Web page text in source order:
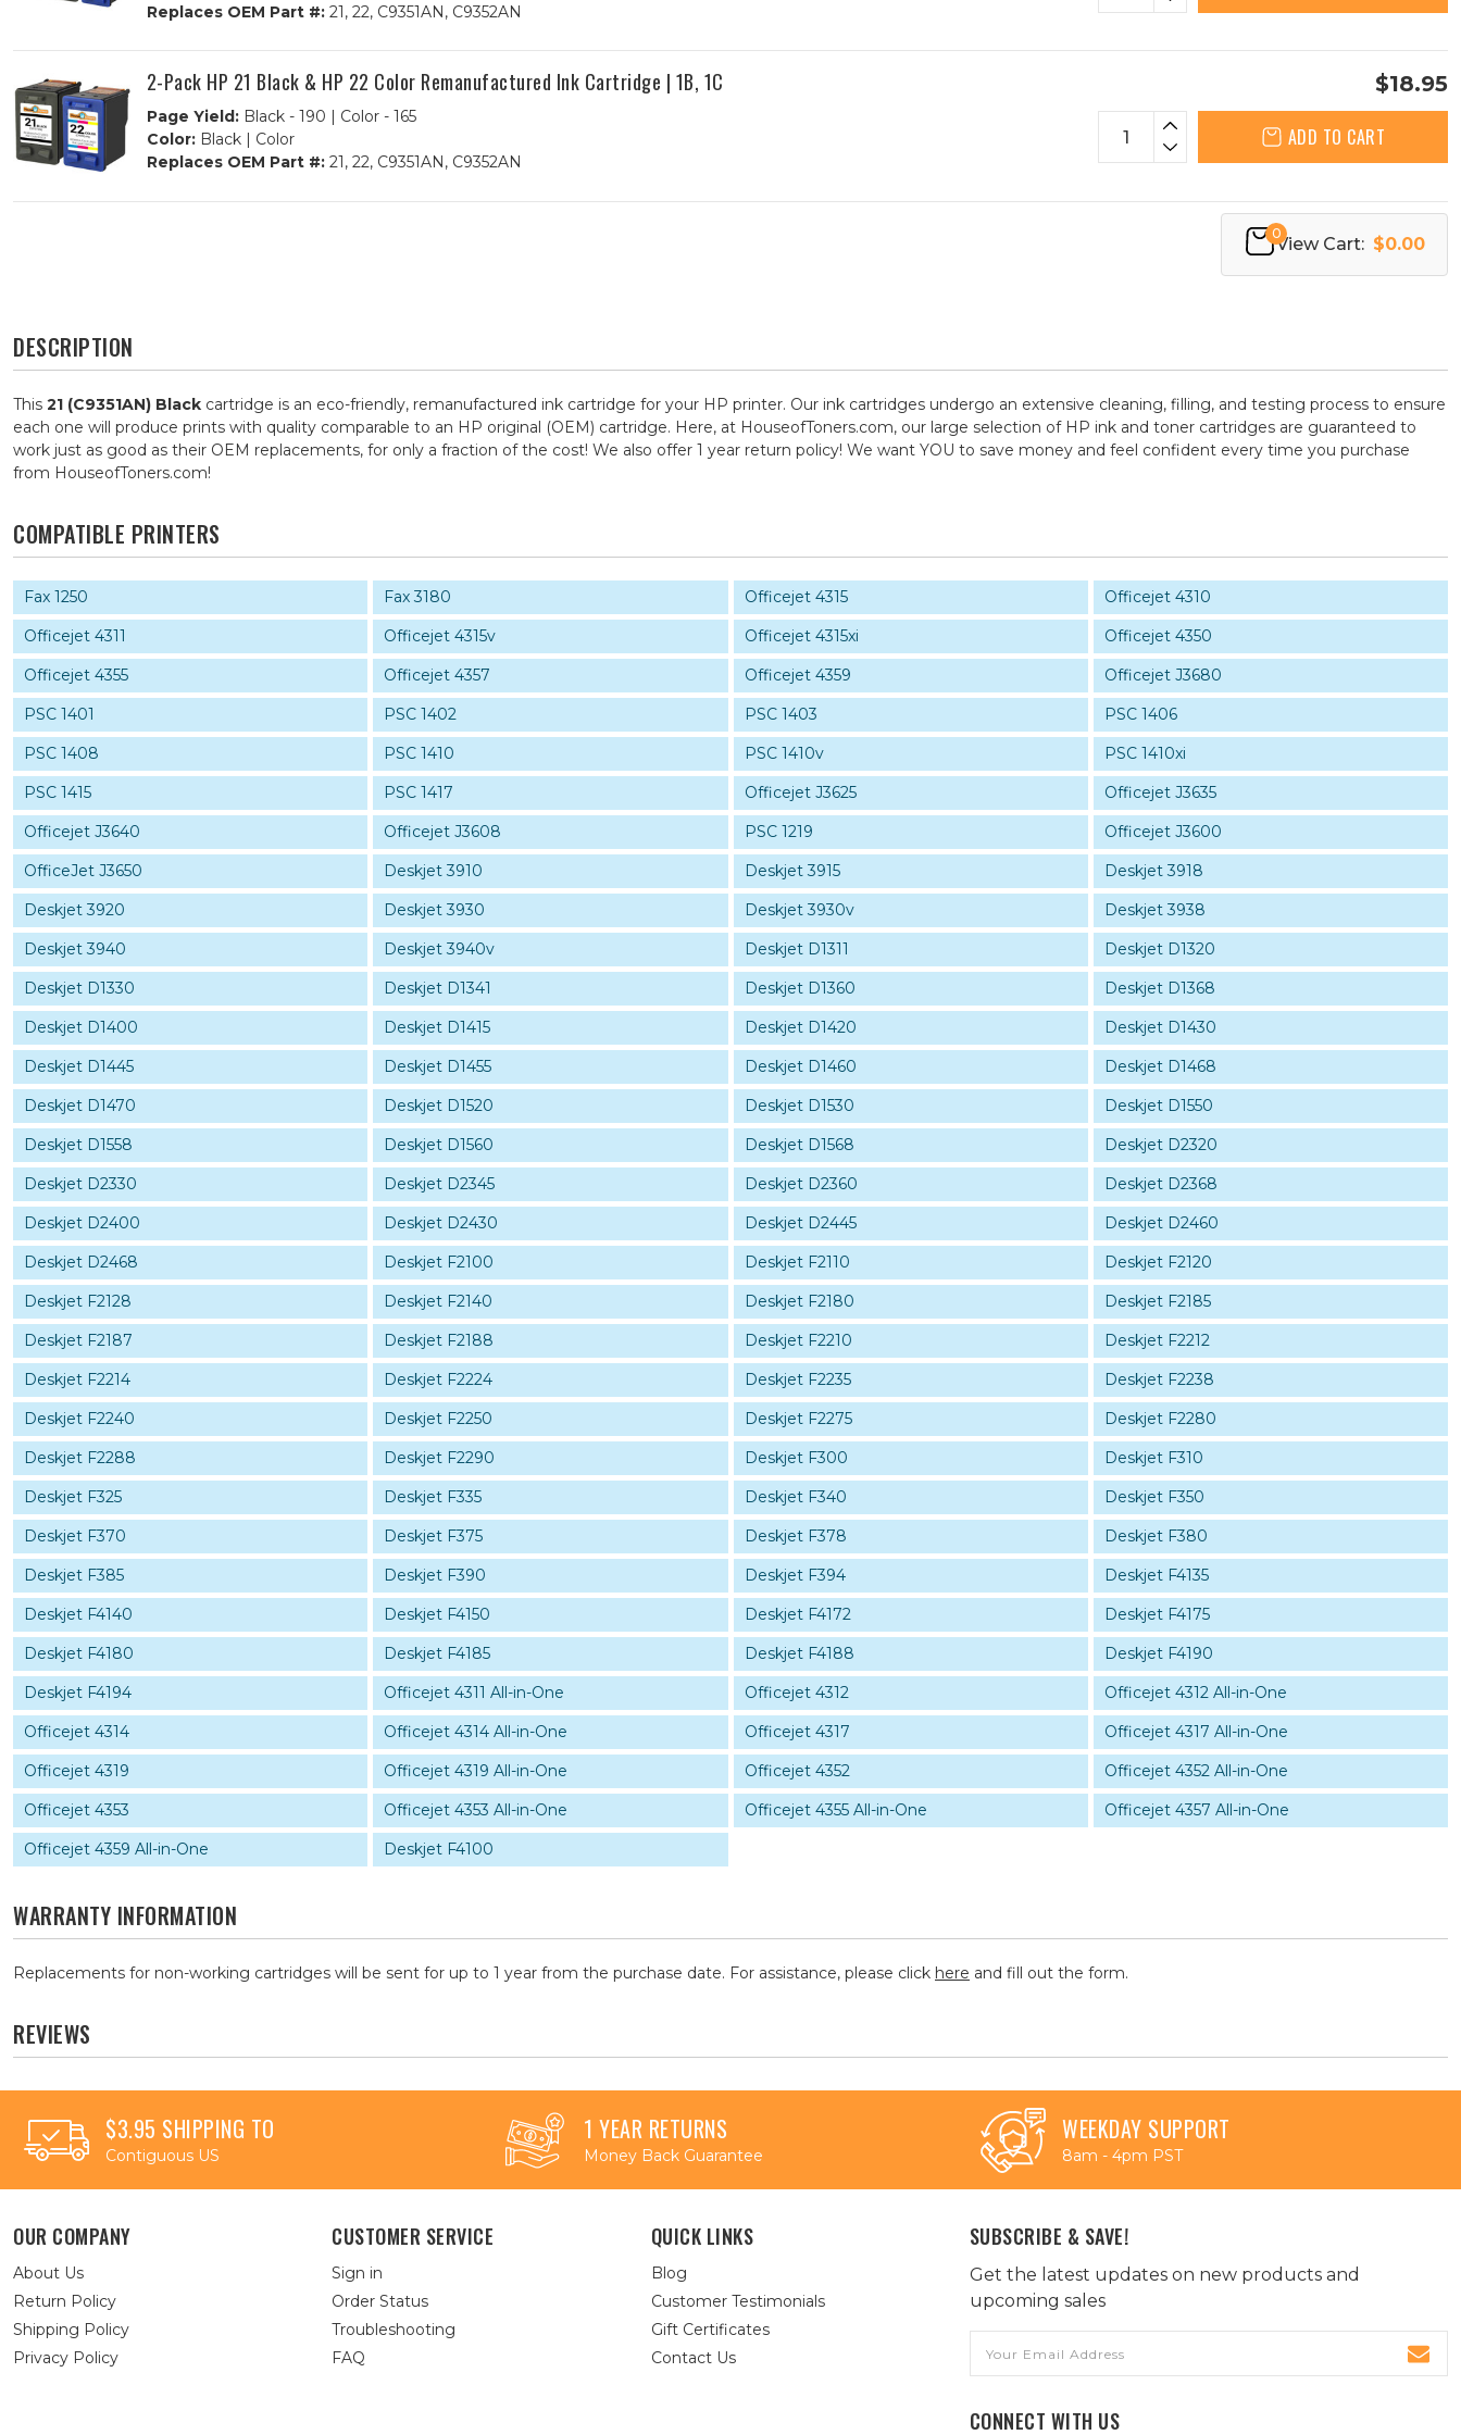
Replaces OEM Part #:21, 22, C9351AN, C9352AN
2-Pack HP 21 Black & HP 22 Color Remanufactured Ink Cartridge | 1B, 1C
Page Yield:Black - 190 | Color - 165
Color:Black | Color
Replaces OEM Part #:21, 22, C9351AN, C9352AN
$18.95
ADD TO CART
0
View Cart: $0.00
DESCRIPTION
This 21 (C9351AN) Black cartridge is an eco-friendly, remanufactured ink cartridge for your HP printer. Our ink cartridges undergo an extensive cleaning, filling, and testing process to ensure
each one will produce prints with quality comparable to an HP original (OEM) cartridge. Here, at HouseofToners.com, our large selection of HP ink and toner cartridges are guaranteed to
work just as good as their OEM replacements, for only a fraction of the cost! We also offer 1 year return policy! We want YOU to save money and feel confident every time you purchase
from HouseofToners.com!
COMPATIBLE PRINTERS
Fax 1250 Fax 3180 Officejet 4315
Officejet 4310
Officejet 4311
Officejet 4315v Officejet 4315xi
Officejet 4350
Officejet 4355
Officejet 4357 Officejet 4359
Officejet J3680
PSC 1401
PSC 1402 PSC 1403
PSC 1406
PSC 1408
PSC 1410 PSC 1410v
PSC 1410xi
PSC 1415
PSC 1417 Officejet J3625
Officejet J3635
Officejet J3640
Officejet J3608 PSC 1219
Officejet J3600
OfficeJet J3650
Deskjet 3910 Deskjet 3915
Deskjet 3918
Deskjet 3920
Deskjet 3930 Deskjet 3930v
Deskjet 3938
Deskjet 3940
Deskjet 3940v Deskjet D1311
Deskjet D1320
Deskjet D1330
Deskjet D1341 Deskjet D1360
Deskjet D1368
Deskjet D1400
Deskjet D1415 Deskjet D1420
Deskjet D1430
Deskjet D1445
Deskjet D1455 Deskjet D1460
Deskjet D1468
Deskjet D1470
Deskjet D1520 Deskjet D1530
Deskjet D1550
Deskjet D1558
Deskjet D1560 Deskjet D1568
Deskjet D2320
Deskjet D2330
Deskjet D2345 Deskjet D2360
Deskjet D2368
Deskjet D2400
Deskjet D2430 Deskjet D2445
Deskjet D2460
Deskjet D2468
Deskjet F2100 Deskjet F2110
Deskjet F2120
Deskjet F2128
Deskjet F2140 Deskjet F2180
Deskjet F2185
Deskjet F2187
Deskjet F2188 Deskjet F2210
Deskjet F2212
Deskjet F2214
Deskjet F2224 Deskjet F2235
Deskjet F2238
Deskjet F2240
Deskjet F2250 Deskjet F2275
Deskjet F2280
Deskjet F2288
Deskjet F2290 Deskjet F300
Deskjet F310
Deskjet F325
Deskjet F335 Deskjet F340
Deskjet F350
Deskjet F370
Deskjet F375 Deskjet F378
Deskjet F380
Deskjet F385
Deskjet F390 Deskjet F394
Deskjet F4135
Deskjet F4140
Deskjet F4150 Deskjet F4172
Deskjet F4175
Deskjet F4180
Deskjet F4185 Deskjet F4188
Deskjet F4190
Deskjet F4194
Officejet 4311 All-in-One Officejet 4312
Officejet 4312 All-in-One
Officejet 4314
Officejet 4314 All-in-One Officejet 4317
Officejet 4317 All-in-One
Officejet 4319
Officejet 4319 All-in-One Officejet 4352
Officejet 4352 All-in-One
Officejet 4353
Officejet 4353 All-in-One Officejet 4355 All-in-One
Officejet 4357 All-in-One
Officejet 4359 All-in-One
Deskjet F4100
WARRANTY INFORMATION
Replacements for non-working cartridges will be sent for up to 1 year from the purchase date. For assistance, please click here and fill out the form.
REVIEWS
$3.95 SHIPPING TO
Contiguous US
1 YEAR RETURNS
Money Back Guarantee
WEEKDAY SUPPORT
8am - 4pm PST
OUR COMPANY
About Us
Return Policy
Shipping Policy
Privacy Policy
CUSTOMER SERVICE
Sign in
Order Status
Troubleshooting
FAQ
QUICK LINKS
Blog
Customer Testimonials
Gift Certificates
Contact Us
SUBSCRIBE & SAVE!
Get the latest updates on new products and
upcoming sales
Address
CONNECT WITH US